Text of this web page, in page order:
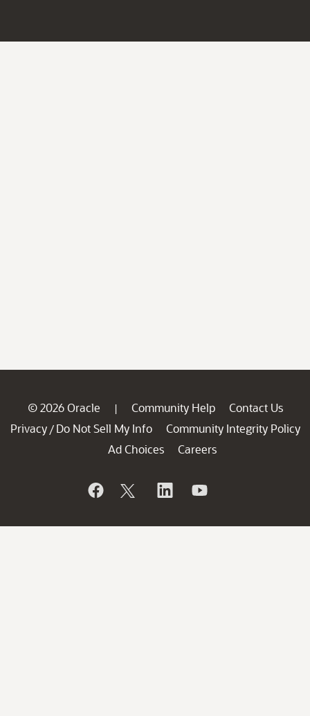
© 2026 Oracle | Community Help
Contact Us
Privacy / Do Not Sell My Info
Community Integrity Policy
Ad Choices
Careers